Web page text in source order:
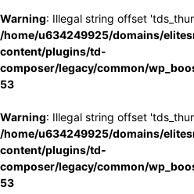
Warning: Illegal string offset
/home/u634249925/domains/
content/plugins/td-
composer/legacy/common/
53
Warning: Illegal string offset
/home/u634249925/domains/
content/plugins/td-
composer/legacy/common/
53